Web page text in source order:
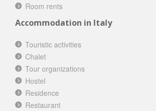
Room rents
Accommodation in Italy
Touristic activities
Chalet
Tour organizations
Hostel
Residence
Restaurant